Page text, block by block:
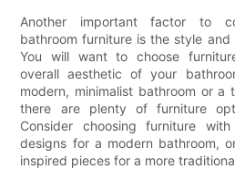
Another important factor to
bathroom furniture is the style
You will want to choose
overall aesthetic of your
modern, minimalist bathroom or a
there are plenty of furniture
Consider choosing furniture
designs for a modern bathroom,
inspired pieces for a more